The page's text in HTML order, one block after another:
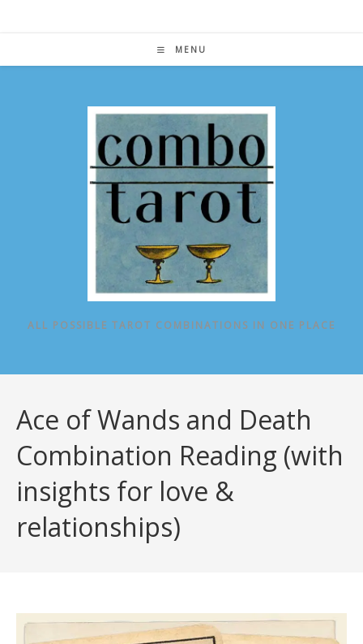
MENU
ALL POSSIBLE TAROT COMBINATIONS IN ONE PLACE
Ace of Wands and Death
Combination Reading (with
insights for love &
relationships)